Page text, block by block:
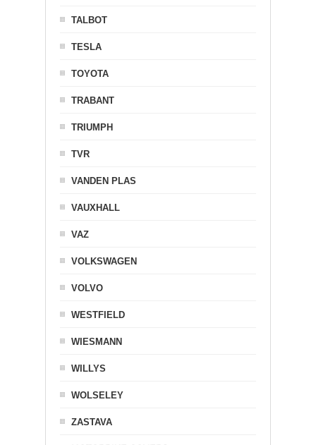
TALBOT
TESLA
TOYOTA
TRABANT
TRIUMPH
TVR
VANDEN PLAS
VAUXHALL
VAZ
VOLKSWAGEN
VOLVO
WESTFIELD
WIESMANN
WILLYS
WOLSELEY
ZASTAVA